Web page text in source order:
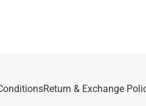
Return & Exchange